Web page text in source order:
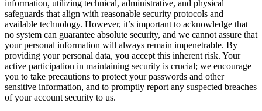
information, utilizing technical, administrative, and physical
safeguards that align with reasonable security protocols and
available technology. However, it’s important to acknowledge that
no system can guarantee absolute security, and we cannot assure that
your personal information will always remain impenetrable. By
providing your personal data, you accept this inherent risk. Your
active participation in maintaining security is crucial; we encourage
you to take precautions to protect your passwords and other
sensitive information, and to promptly report any suspected breaches
of your account security to us.